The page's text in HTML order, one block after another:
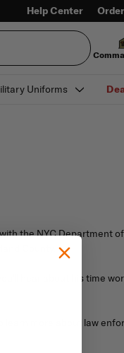
Help Center
Uniforms
the NYC Department
County.
hear about his time
more about law